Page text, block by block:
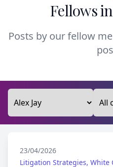
Fellows
Posts by our fellow
23/04/2026
Litigation Strategies, White